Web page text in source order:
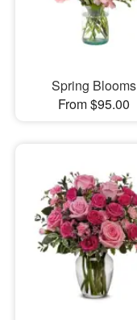
Spring Blooms
From $95.00